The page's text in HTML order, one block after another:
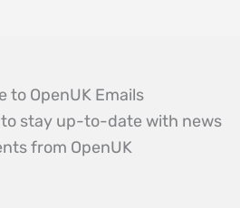
to OpenUK Emails
stay up-to-date with news
from OpenUK